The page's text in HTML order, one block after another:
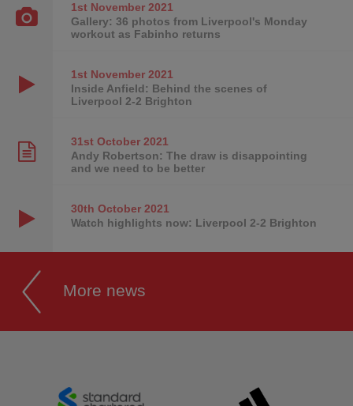
1st November2021
Gallery: 36 photos from Liverpool's Monday
workout as Fabinho returns
1st November2021
Inside Anfield: Behind the scenes of
Liverpool 2-2 Brighton
31st October2021
Andy Robertson: The draw is disappointing
and we need to be better
30th October2021
Watch highlights now: Liverpool 2-2 Brighton
More news